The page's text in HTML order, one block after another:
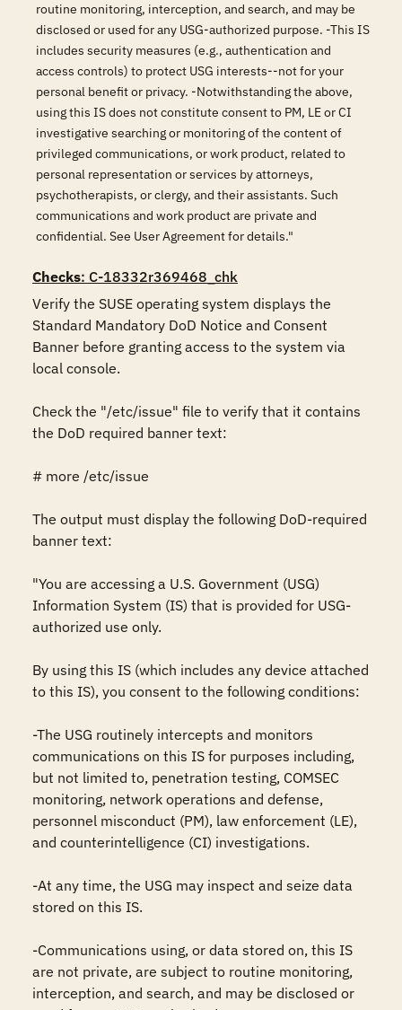
routine monitoring, interception, and search, and may be
disclosed or used for any USG-authorized purpose. -This IS
includes security measures (e.g., authentication and
access controls) to protect USG interests--not for your
personal benefit or privacy. -Notwithstanding the above,
using this IS does not constitute consent to PM, LE or CI
investigative searching or monitoring of the content of
privileged communications, or work product, related to
personal representation or services by attorneys,
psychotherapists, or clergy, and their assistants. Such
communications and work product are private and
confidential. See User Agreement for details."
Checks: C-18332r369468_chk
Verify the SUSE operating system displays the
Standard Mandatory DoD Notice and Consent
Banner before granting access to the system via
local console.
Check the "/etc/issue" file to verify that it contains
the DoD required banner text:
# more /etc/issue
The output must display the following DoD-required
banner text:
"You are accessing a U.S. Government (USG)
Information System (IS) that is provided for USG-
authorized use only.
By using this IS (which includes any device attached
to this IS), you consent to the following conditions:
-The USG routinely intercepts and monitors
communications on this IS for purposes including,
but not limited to, penetration testing, COMSEC
monitoring, network operations and defense,
personnel misconduct (PM), law enforcement (LE),
and counterintelligence (CI) investigations.
-At any time, the USG may inspect and seize data
stored on this IS.
-Communications using, or data stored on, this IS
are not private, are subject to routine monitoring,
interception, and search, and may be disclosed or